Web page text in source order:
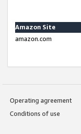
Amazon Site
amazon.com
Operating agreement
Conditions of use